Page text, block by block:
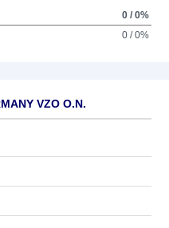
0 / 0%
0 / 0%
VZO O.N.